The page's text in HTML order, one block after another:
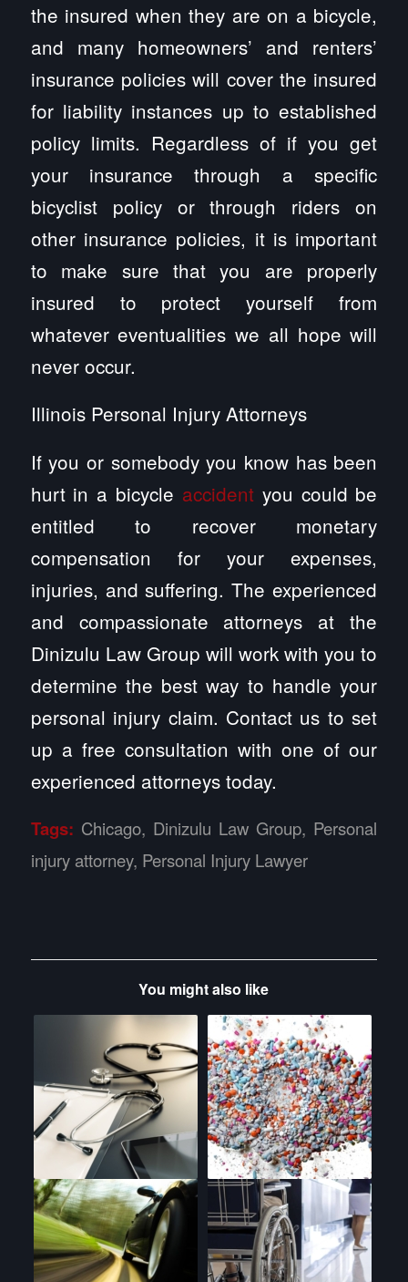
the insured when they are on a bicycle,
and many homeowners’ and renters’
insurance policies will cover the insured
for liability instances up to established
policy limits. Regardless of if you get
your insurance through a specific
bicyclist policy or through riders on
other insurance policies, it is important
to make sure that you are properly
insured to protect yourself from
whatever eventualities we all hope will
never occur.
Illinois Personal Injury Attorneys
If you or somebody you know has been
hurt in a bicycle accidentyou could be
entitled to recover monetary
compensation for your expenses,
injuries, and suffering. The experienced
and compassionate attorneys at the
Dinizulu Law Group will work with you to
determine the best way to handle your
personal injury claim. Contact us to set
up a free consultation with one of our
experienced attorneys today.
Tags: Chicago, Dinizulu Law Group, Personal
injury attorney, Personal Injury Lawyer
You might also like